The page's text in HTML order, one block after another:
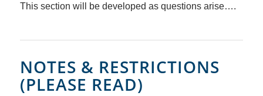
This section will be developed as questions arise….
NOTES & RESTRICTIONS
(PLEASE READ)